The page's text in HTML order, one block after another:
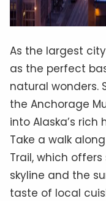
As the largest
as the perfect
natural wonders.
the Anchorage
into Alaska’s
Take a walk
Trail, which
skyline and the
taste of local